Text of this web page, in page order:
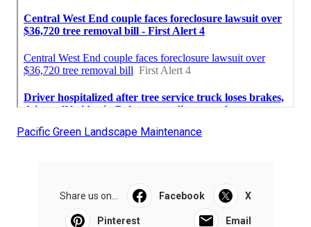
Pacific Green Landscape Maintenance
Share us on... Facebook X
Pinterest Email